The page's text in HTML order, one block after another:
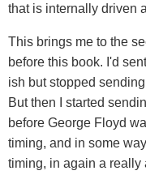
that is internally driven
This brings me to the
before this book. I'd
ish but stopped
But then I started
before George Floyd
timing, and in some
timing, in again a really